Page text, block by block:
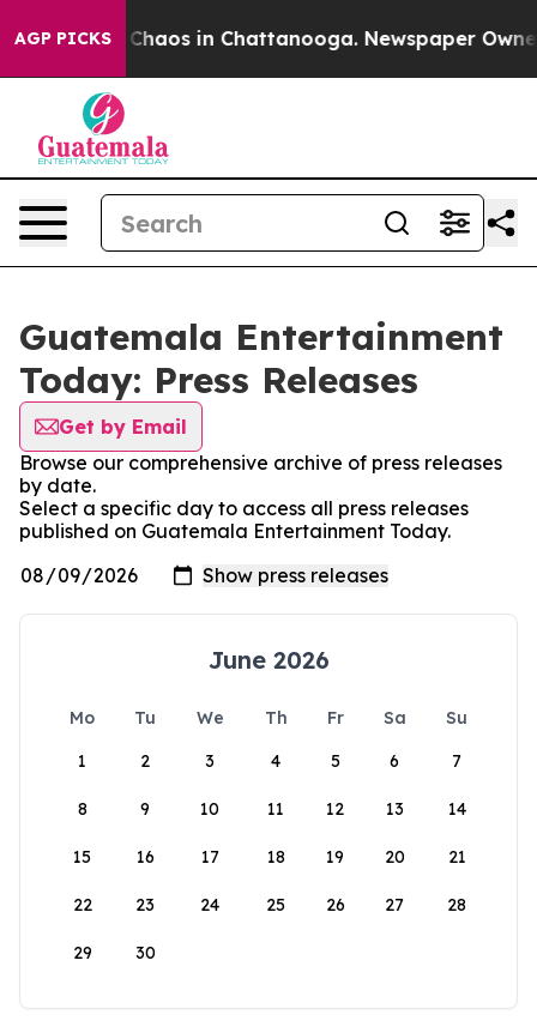
AGP PICKS
Collapse Chaos in Chattanooga. Newspaper
Guatemala Entertainment
Today: Press Releases
Get by Email
Browse our comprehensive archive of press releases
by date.
Select a specific day to access all press releases
published on Guatemala Entertainment Today.
June 2026
Mo Tu We Th Fr Sa
Su
1
2 3 4 5 6 7
8 9 10 11 12 13 14
15 16 17 18 19 20 21
22 23 24 25 26 27 28
29 30